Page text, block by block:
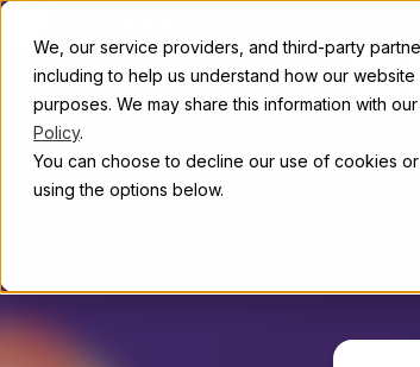
We, our service providers, and third-party
including to help us understand how our
purposes. We may share this information with
Policy.
You can choose to decline our use of cookies
using the options below.